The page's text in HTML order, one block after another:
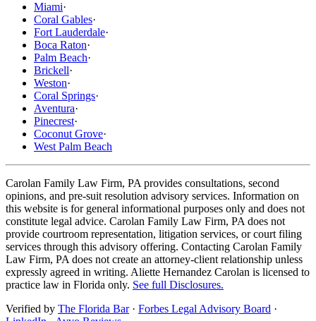
Miami·
Coral Gables·
Fort Lauderdale·
Boca Raton·
Palm Beach·
Brickell·
Weston·
Coral Springs·
Aventura·
Pinecrest·
Coconut Grove·
West Palm Beach
Carolan Family Law Firm, PA provides consultations, second
opinions, and pre-suit resolution advisory services. Information on
this website is for general informational purposes only and does not
constitute legal advice. Carolan Family Law Firm, PA does not
provide courtroom representation, litigation services, or court filing
services through this advisory offering. Contacting Carolan Family
Law Firm, PA does not create an attorney-client relationship unless
expressly agreed in writing. Aliette Hernandez Carolan is licensed to
practice law in Florida only. See full Disclosures.
Verified by The Florida Bar · Forbes Legal Advisory Board ·